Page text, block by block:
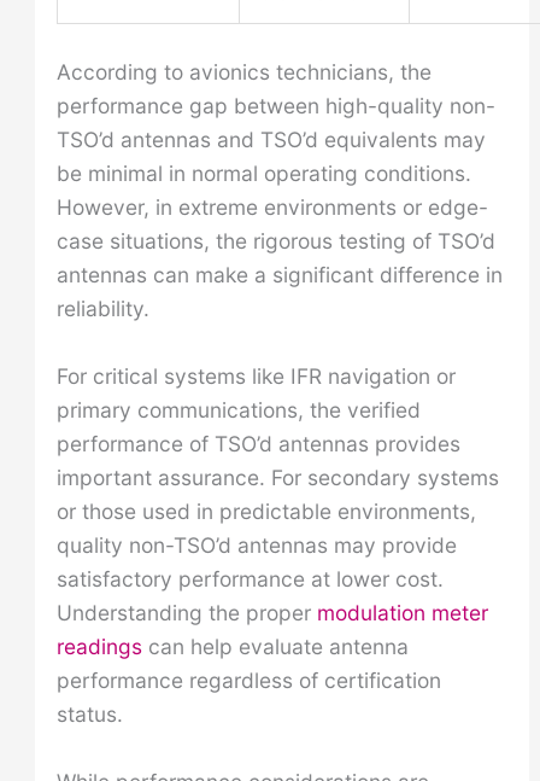
According to avionics technicians, the
performance gap between high-quality non-
TSO’d antennas and TSO’d equivalents may
be minimal in normal operating conditions.
However, in extreme environments or edge-
case situations, the rigorous testing of TSO’d
antennas can make a significant difference in
reliability.
For critical systems like IFR navigation or
primary communications, the verified
performance of TSO’d antennas provides
important assurance. For secondary systems
or those used in predictable environments,
quality non-TSO’d antennas may provide
satisfactory performance at lower cost.
Understanding the proper modulation meter
readingscan help evaluate antenna
performance regardless of certification
status.